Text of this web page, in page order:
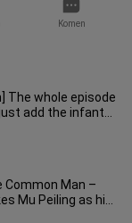
Komen
The whole episode
add the infant
in v
Common Man –
Mu Peiling as his